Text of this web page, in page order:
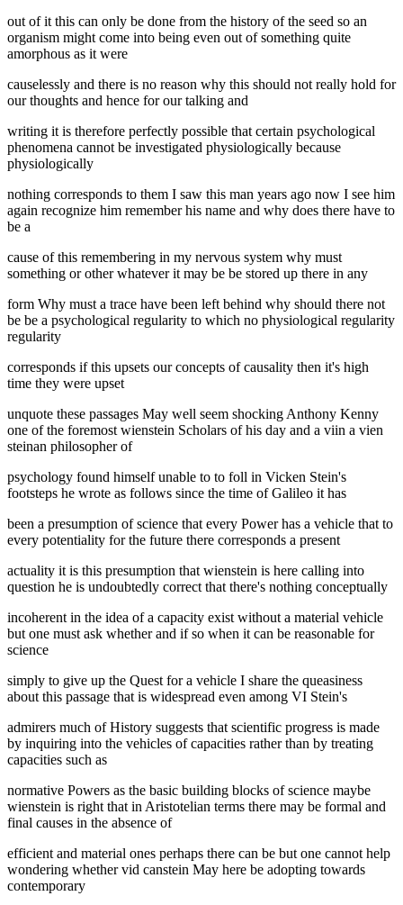
out of it this can only be done from the history of the seed so an
organism might come into being even out of something quite
amorphous as it were
causelessly and there is no reason why this should not really hold for
our thoughts and hence for our talking and
writing it is therefore perfectly possible that certain psychological
phenomena cannot be investigated physiologically because
physiologically
nothing corresponds to them I saw this man years ago now I see him
again recognize him remember his name and why does there have to
be a
cause of this remembering in my nervous system why must
something or other whatever it may be be stored up there in any
form Why must a trace have been left behind why should there not
be be a psychological regularity to which no physiological regularity
regularity
corresponds if this upsets our concepts of causality then it's high
time they were upset
unquote these passages May well seem shocking Anthony Kenny
one of the foremost wienstein Scholars of his day and a viin a vien
steinan philosopher of
psychology found himself unable to to foll in Vicken Stein's
footsteps he wrote as follows since the time of Galileo it has
been a presumption of science that every Power has a vehicle that to
every potentiality for the future there corresponds a present
actuality it is this presumption that wienstein is here calling into
question he is undoubtedly correct that there's nothing conceptually
incoherent in the idea of a capacity exist without a material vehicle
but one must ask whether and if so when it can be reasonable for
science
simply to give up the Quest for a vehicle I share the queasiness
about this passage that is widespread even among VI Stein's
admirers much of History suggests that scientific progress is made
by inquiring into the vehicles of capacities rather than by treating
capacities such as
normative Powers as the basic building blocks of science maybe
wienstein is right that in Aristotelian terms there may be formal and
final causes in the absence of
efficient and material ones perhaps there can be but one cannot help
wondering whether vid canstein May here be adopting towards
contemporary